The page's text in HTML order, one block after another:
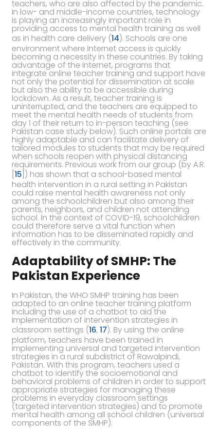
teachers, who are also affected by the pandemic.
In low- and middle-income countries, technology
is playing an increasingly important role in
providing access to mental health training as well
as in health care delivery (14). Schools are one
environment where Internet access is quickly
becoming a necessity in these countries. By taking
advantage of the Internet, programs that
integrate online teacher training and support have
not only the potential for dissemination at scale
but also the ability to be accessible during
lockdown. As a result, teacher training is
uninterrupted, and the teachers are equipped to
meet the mental health needs of students from
day 1 of their return to in-person teaching (see
Pakistan case study below). Such online portals are
highly adaptable and can facilitate delivery of
tailored modules to students that may be required
when schools reopen with physical distancing
requirements. Previous work from our group (by A.R.
15 ]) has shown that a school-based mental
health intervention in a rural setting in Pakistan
could raise mental health awareness not only
among the schoolchildren but also among their
parents, neighbors, and children not attending
school. In the context of COVID-19, schoolchildren
could therefore serve a vital function when
information has to be disseminated rapidly and
effectively in the community.
Adaptability of SMHP: The
Pakistan Experience
In Pakistan, the WHO SMHP training has been
adapted to an online teacher training platform
including the use of a chatbot to aid the
implementation of intervention strategies in
classroom settings (16, 17). By using the online
platform, teachers have been trained in
implementing universal and targeted intervention
strategies in a rural subdistrict of Rawalpindi,
Pakistan. With this program, teachers used a
chatbot to identify the socioemotional and
behavioral problems of children in order to support
appropriate strategies for managing these
problems in everyday classroom settings
(targeted intervention strategies) and to promote
mental health among all school children (universal
components of the SMHP).